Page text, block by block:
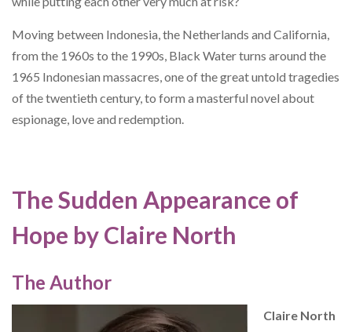
Moving between Indonesia, the Netherlands and California,
from the 1960s to the 1990s, Black Water turns around the
1965 Indonesian massacres, one of the great untold tragedies
of the twentieth century, to form a masterful novel about
espionage, love and redemption.
The Sudden Appearance of
Hope by Claire North
The Author
Claire North